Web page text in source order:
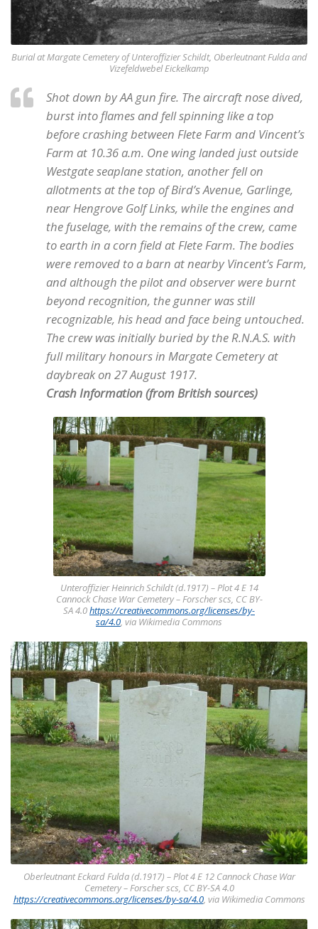
Burial at Margate Cemetery of Unteroffizier Schildt, Oberleutnant Fulda and
Vizefeldwebel Eickelkamp
Shot down by AA gun fire. The aircraft nose dived,
burst into flames and fell spinning like a top
before crashing between Flete Farm and Vincent’s
Farm at 10.36 a.m. One wing landed just outside
Westgate seaplane station, another fell on
allotments at the top of Bird’s Avenue, Garlinge,
near Hengrove Golf Links, while the engines and
the fuselage, with the remains of the crew, came
to earth in a corn field at Flete Farm. The bodies
were removed to a barn at nearby Vincent’s Farm,
and although the pilot and observer were burnt
beyond recognition, the gunner was still
recognizable, his head and face being untouched.
The crew was initially buried by the R.N.A.S. with
full military honours in Margate Cemetery at
daybreak on 27 August 1917.
Crash Information (from British sources)
Unteroffizier Heinrich Schildt (d.1917) – Plot 4 E 14
Cannock Chase War Cemetery – Forscher scs, CC BY-
SA 4.0https://creativecommons.org/licenses/by-
sa/4.0, via Wikimedia Commons
Oberleutnant Eckard Fulda (d.1917) – Plot 4 E 12 Cannock Chase War
Cemetery – Forscher scs, CC BY-SA 4.0
https://creativecommons.org/licenses/by-sa/4.0, via Wikimedia Commons